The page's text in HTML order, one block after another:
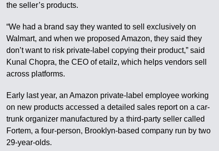
the seller’s products.
“We had a brand say they wanted to sell exclusively on
Walmart, and when we proposed Amazon, they said they
don’t want to risk private-label copying their product,” said
Kunal Chopra, the CEO of etailz, which helps vendors sell
across platforms.
Early last year, an Amazon private-label employee working
on new products accessed a detailed sales report on a car-
trunk organizer manufactured by a third-party seller called
Fortem, a four-person, Brooklyn-based company run by two
29-year-olds.